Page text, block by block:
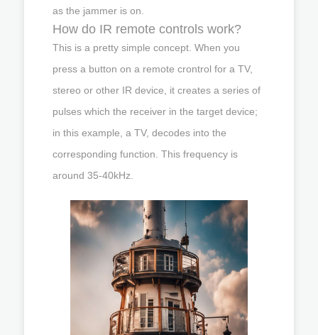
as the jammer is on.
How do IR remote controls work?
This is a pretty simple concept. When you
press a button on a remote crontrol for a TV,
stereo or other IR device, it creates a series of
pulses which the receiver in the target device;
in this example, a TV, decodes into the
corresponding function. This frequency is
around 35-40kHz.